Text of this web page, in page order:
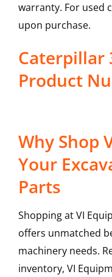
warranty. For used
upon purchase.
Caterpillar
Product
Why Shop
Your
Parts
Shopping at VI
offers unmatched
machinery needs.
inventory, VI